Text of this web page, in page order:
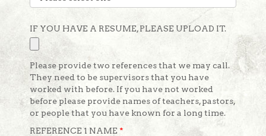
IF YOU HAVE A RESUME, PLEASE UPLOAD IT.
Please provide two references that we may call.
They need to be supervisors that you have
worked with before. If you have not worked
before please provide names of teachers, pastors,
or people that you have known for a long time.
REFERENCE 1 NAME *